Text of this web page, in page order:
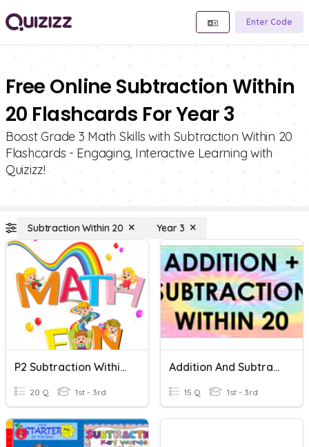
Enter Code
Free Online Subtraction Within
20 Flashcards For Year 3
Boost Grade 3 Math Skills with Subtraction Within 20
Flashcards - Engaging, Interactive Learning with
Quizizz!
Subtraction Within 20 Year 3
P2 Subtraction Within 20
20 Q 1st - 3rd
Addition And Subtraction Within 20
15 Q 1st - 3rd